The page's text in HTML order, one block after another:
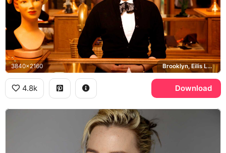
3840x2160 Brooklyn, Eilis Lacey
4.8k Download